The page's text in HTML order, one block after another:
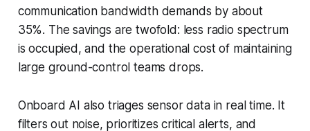
communication bandwidth demands by about
35%. The savings are twofold: less radio spectrum
is occupied, and the operational cost of maintaining
large ground-control teams drops.
Onboard AI also triages sensor data in real time. It
filters out noise, prioritizes critical alerts, and